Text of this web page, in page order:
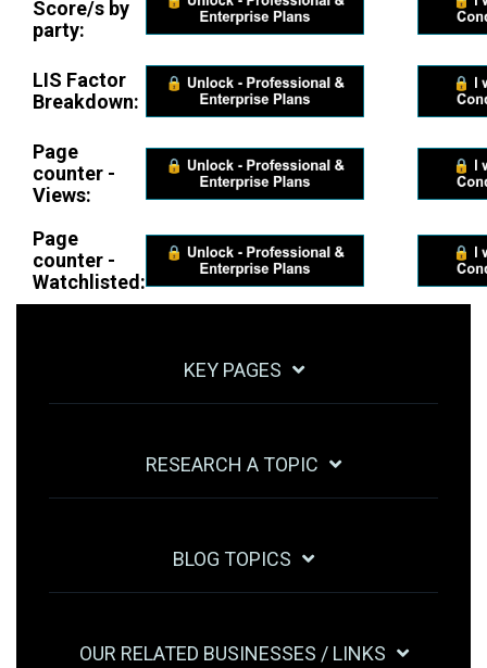
Score/s by
party:
LIS Factor
Breakdown:
Page
counter -
Views:
Page
counter -
Watchlisted:
KEY PAGES
RESEARCH A TOPIC
BLOG TOPICS
OUR RELATED BUSINESSES / LINKS